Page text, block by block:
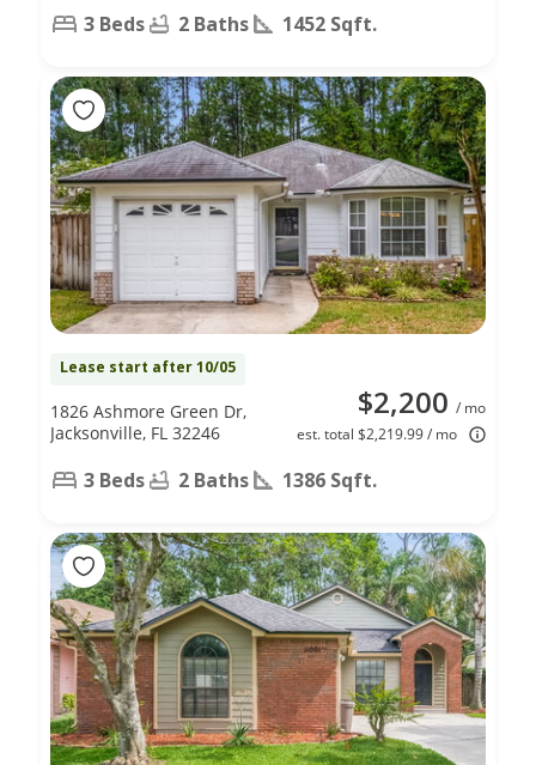
3 Beds 2 Baths 1452 Sqft.
Lease start after 10/05
$2,200 / mo
est. total $2,219.99 / mo
1826 Ashmore Green Dr,
Jacksonville, FL 32246
3 Beds 2 Baths 1386 Sqft.